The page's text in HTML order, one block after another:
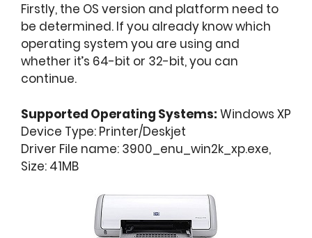
Firstly, the OS version and platform need to
be determined. If you already know which
operating system you are using and
whether it’s 64-bit or 32-bit, you can
continue.
Supported Operating Systems: Windows XP
Device Type: Printer/Deskjet
Driver File name: 3900_enu_win2k_xp.exe,
Size: 41MB